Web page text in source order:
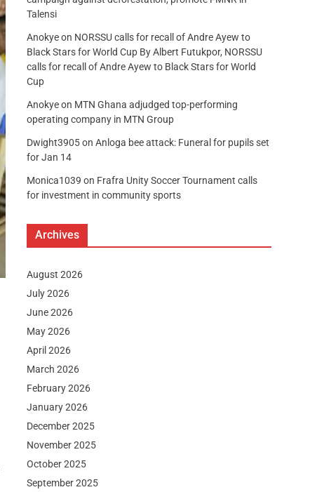
Talensi
Anokyeon NORSSU calls for recall of Andre Ayew to
Black Stars for World Cup By Albert Futukpor, NORSSU
calls for recall of Andre Ayew to Black Stars for World
Cup
Anokyeon MTN Ghana adjudged top-performing
operating company in MTN Group
Dwight3905on Anloga bee attack: Funeral for pupils set
for Jan 14
Monica1039 on Frafra Unity Soccer Tournament calls
for investment in community sports
Archives
August 2026
July 2026
June 2026
May 2026
April 2026
March 2026
February 2026
January 2026
December 2025
November 2025
October 2025
September 2025